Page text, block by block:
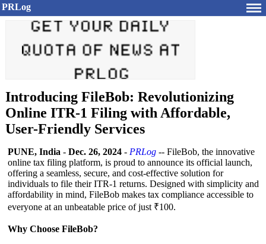
PRLog
Introducing FileBob: Revolutionizing
Online ITR-1 Filing with Affordable,
User-Friendly Services
PUNE, India - Dec. 26, 2024 - PRLog -- FileBob, the innovative
online tax filing platform, is proud to announce its official launch,
offering a seamless, secure, and cost-effective solution for
individuals to file their ITR-1 returns. Designed with simplicity and
affordability in mind, FileBob makes tax compliance accessible to
everyone at an unbeatable price of just ₹100.
Why Choose FileBob?